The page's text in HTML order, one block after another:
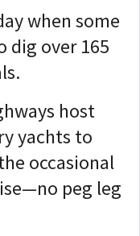
when some
dig over 165
host
yachts to
occasional
peg leg